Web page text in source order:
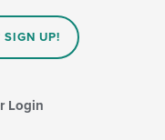
SIGN UP!
Login